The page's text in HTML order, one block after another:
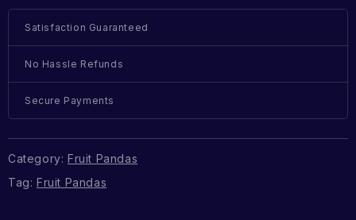
Satisfaction Guaranteed
No Hassle Refunds
Secure Payments
Category: Fruit Pandas
Tag: Fruit Pandas